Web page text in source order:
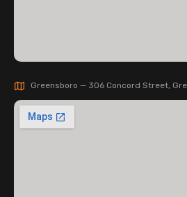
Greensboro — 306 Concord Street,